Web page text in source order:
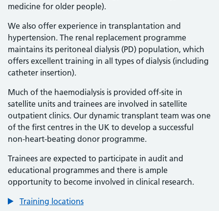
medicine for older people).
We also offer experience in transplantation and
hypertension. The renal replacement programme
maintains its peritoneal dialysis (PD) population, which
offers excellent training in all types of dialysis (including
catheter insertion).
Much of the haemodialysis is provided off-site in
satellite units and trainees are involved in satellite
outpatient clinics. Our dynamic transplant team was one
of the first centres in the UK to develop a successful
non-heart-beating donor programme.
Trainees are expected to participate in audit and
educational programmes and there is ample
opportunity to become involved in clinical research.
Training locations